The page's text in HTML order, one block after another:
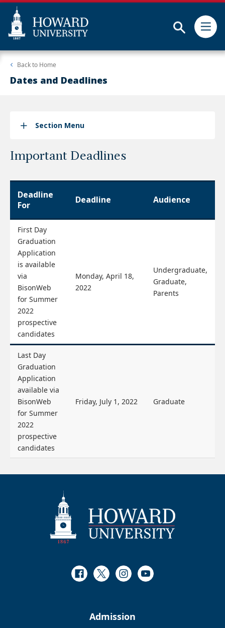
Skip
main
content
Web
Accessibility
Support
Back to Home
Dates and Deadlines
Section Menu
Important Deadlines
Deadline
For
Deadline Audience
First Day
Graduation
Application
is available
via
BisonWeb
for Summer
2022
prospective
candidates
Monday, April 18,
2022
Undergraduate,
Graduate,
Parents
Last Day
Graduation
Application
available via
BisonWeb
for Summer
2022
prospective
candidates
Friday, July 1, 2022 Graduate
Facebook
TwitterInstagram
Youtube
Admission